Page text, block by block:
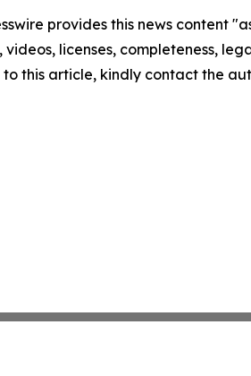
provides this news content
videos, licenses, completeness,
this article, kindly contact the